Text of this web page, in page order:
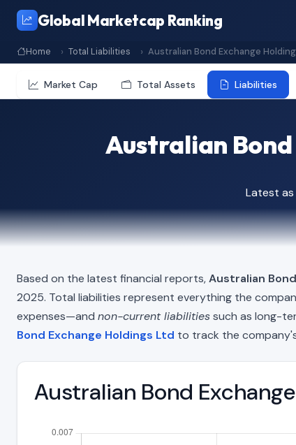
Global Marketcap Ranking
Home Total Liabilities Australian Bond Exchange
Market Cap Total Assets Liabilities
Australian
Latest
Based on the latest financial reports,Australian
2025. Total liabilities represent everything the
expenses—and non-current liabilitiessuch as long-
Bond Exchange Holdings Ltd to track the
Australian Bond